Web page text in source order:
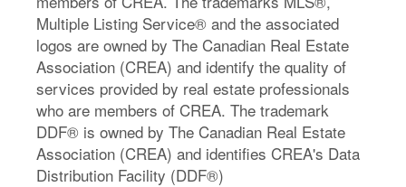
Multiple Listing Service® and the associated
logos are owned by The Canadian Real Estate
Association (CREA) and identify the quality of
services provided by real estate professionals
who are members of CREA. The trademark
DDF® is owned by The Canadian Real Estate
Association (CREA) and identifies CREA's Data
Distribution Facility (DDF®)